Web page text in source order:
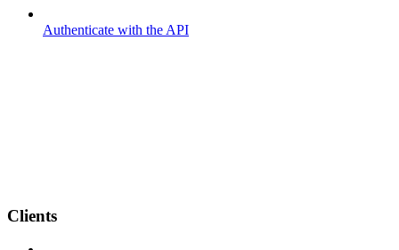
Authenticate with the API
Clients